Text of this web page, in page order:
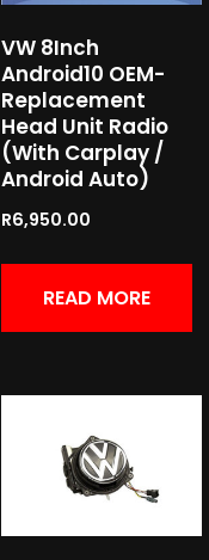
VW 8Inch
Android10 OEM-
Replacement
Head Unit Radio
(With Carplay /
Android Auto)
R6,950.00
READ MORE